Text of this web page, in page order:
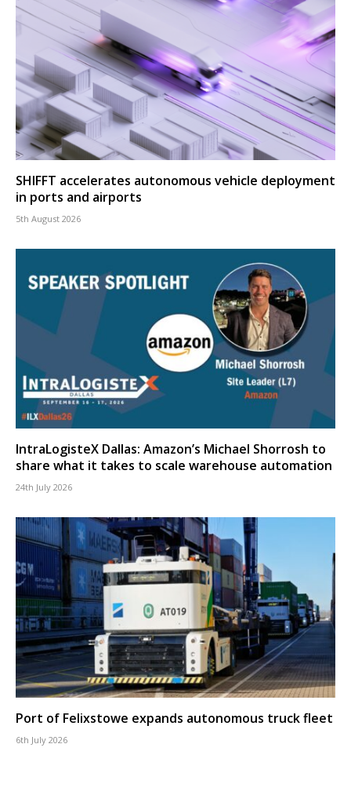
SHIFFT accelerates autonomous vehicle deployment
in ports and airports
5th August 2026
IntraLogisteX Dallas: Amazon’s Michael Shorrosh to
share what it takes to scale warehouse automation
24th July 2026
Port of Felixstowe expands autonomous truck fleet
6th July 2026